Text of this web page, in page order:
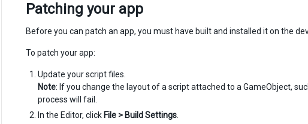
Patching your app
Before you can patch an app, you must have built and installed it on the
To patch your app:
Update your script files.
Note: If you change the layout of a script attached to a GameObject,
process will fail.
In the Editor, click File > Build Settings.